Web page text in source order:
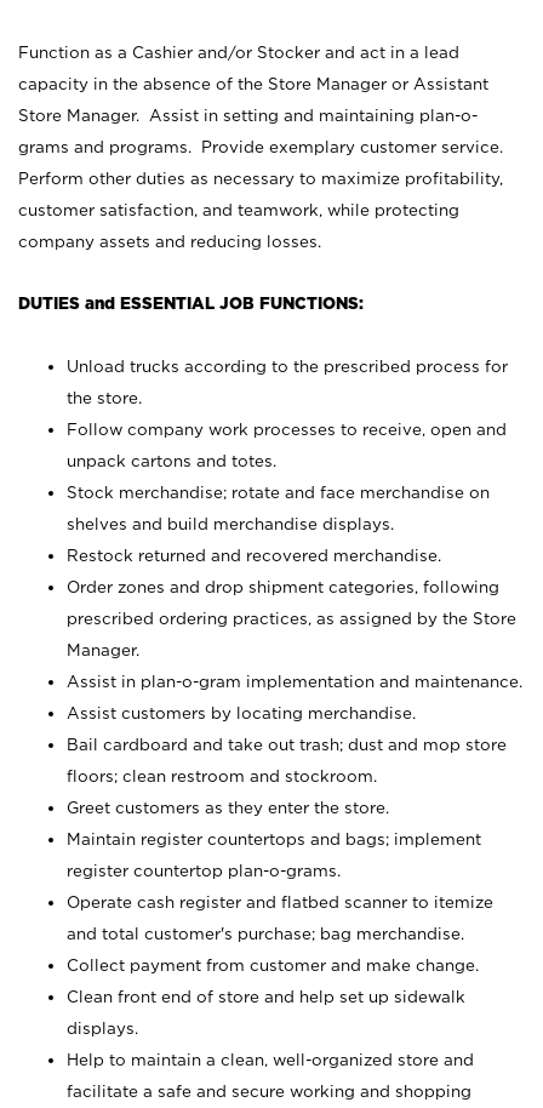
Function as a Cashier and/or Stocker and act in a lead
capacity in the absence of the Store Manager or Assistant
Store Manager. Assist in setting and maintaining plan-o-
grams and programs. Provide exemplary customer service.
Perform other duties as necessary to maximize profitability,
customer satisfaction, and teamwork, while protecting
company assets and reducing losses.
DUTIES and ESSENTIAL JOB FUNCTIONS:
Unload trucks according to the prescribed process for
the store.
Follow company work processes to receive, open and
unpack cartons and totes.
Stock merchandise; rotate and face merchandise on
shelves and build merchandise displays.
Restock returned and recovered merchandise.
Order zones and drop shipment categories, following
prescribed ordering practices, as assigned by the Store
Manager.
Assist in plan-o-gram implementation and maintenance.
Assist customers by locating merchandise.
Bail cardboard and take out trash; dust and mop store
floors; clean restroom and stockroom.
Greet customers as they enter the store.
Maintain register countertops and bags; implement
register countertop plan-o-grams.
Operate cash register and flatbed scanner to itemize
and total customer's purchase; bag merchandise.
Collect payment from customer and make change.
Clean front end of store and help set up sidewalk
displays.
Help to maintain a clean, well-organized store and
facilitate a safe and secure working and shopping